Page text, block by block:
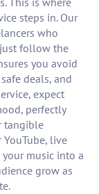
steps in. Our
who
follow the
you avoid
deals, and
expect
perfectly
tangible
live
music into a
grow as